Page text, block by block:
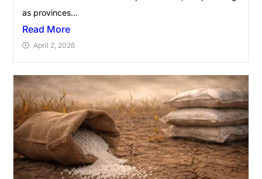
as provinces...
Read More
April 2, 2026